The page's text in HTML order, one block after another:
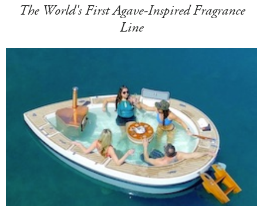
The World's First Agave-Inspired Fragrance
Line